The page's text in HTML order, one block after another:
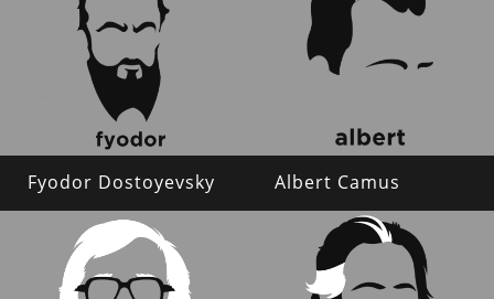
Fyodor Dostoyevsky Albert Camus